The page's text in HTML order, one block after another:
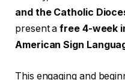
and the Catholic
present afree 4-week
American Sign
This engaging and